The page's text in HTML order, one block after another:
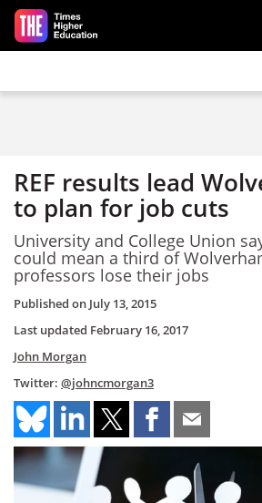
Skip to main content
REF results lead
to plan for job cuts
University and College Union
could mean a third of
professors lose their jobs
Published on July 13, 2015
Last updated February 16, 2017
John Morgan
Twitter: @johncmorgan3